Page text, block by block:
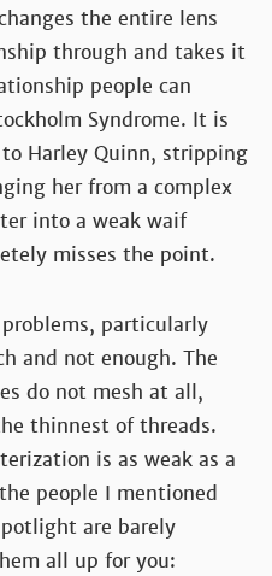
the entire lens
through and takes it
people can
Syndrome. It is
Harley Quinn, stripping
her from a complex
into a weak waif
misses the point.
particularly
and not enough. The
do not mesh at all,
thinnest of threads.
is as weak as a
people I mentioned
are barely
all up for you: